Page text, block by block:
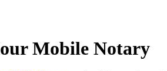
Mobile Notary